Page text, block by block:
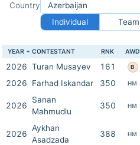
Country
Individual
Team
YEAR CONTESTANT RNK AWD
2026 Turan Musayev 161 B
2026
Farhad Iskandar 350 HM
2026
Sanan
Mahmudlu
350 HM
2026
Aykhan
Asadzada
388 HM